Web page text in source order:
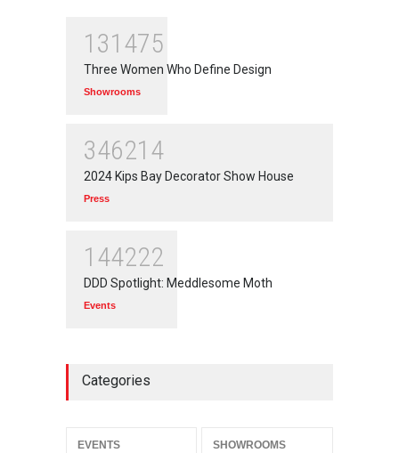
131475
Three Women Who Define Design
Showrooms
346214
2024 Kips Bay Decorator Show House
Press
144222
DDD Spotlight: Meddlesome Moth
Events
Categories
EVENTS SHOWROOMS